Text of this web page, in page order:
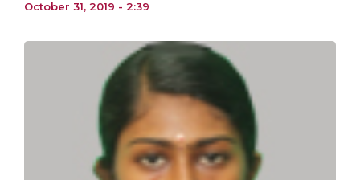
October 31, 2019 - 2:39